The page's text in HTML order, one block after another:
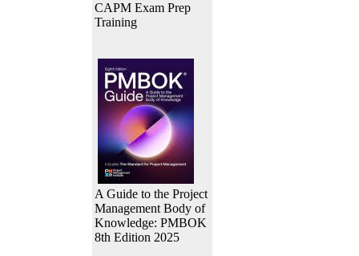
CAPM Exam Prep
Training
A Guide to the Project
Management Body of
Knowledge: PMBOK
8th Edition 2025